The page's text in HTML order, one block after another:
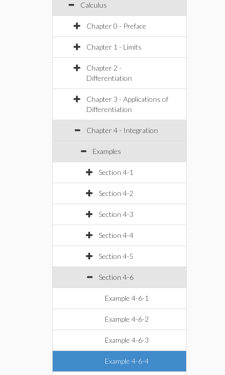
Calculus
Chapter 0 - Preface
Chapter 1 - Limits
Chapter 2 -
Differentiation
Chapter 3 - Applications of
Differentiation
Chapter 4 - Integration
Examples
Section 4-1
Section 4-2
Section 4-3
Section 4-4
Section 4-5
Section 4-6
Example 4-6-1
Example 4-6-2
Example 4-6-3
Example 4-6-4